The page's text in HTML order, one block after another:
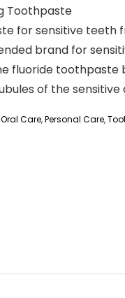
Toothpaste
for sensitive teeth
brand for
fluoride toothpaste
of the
Oral Care,Personal Care,